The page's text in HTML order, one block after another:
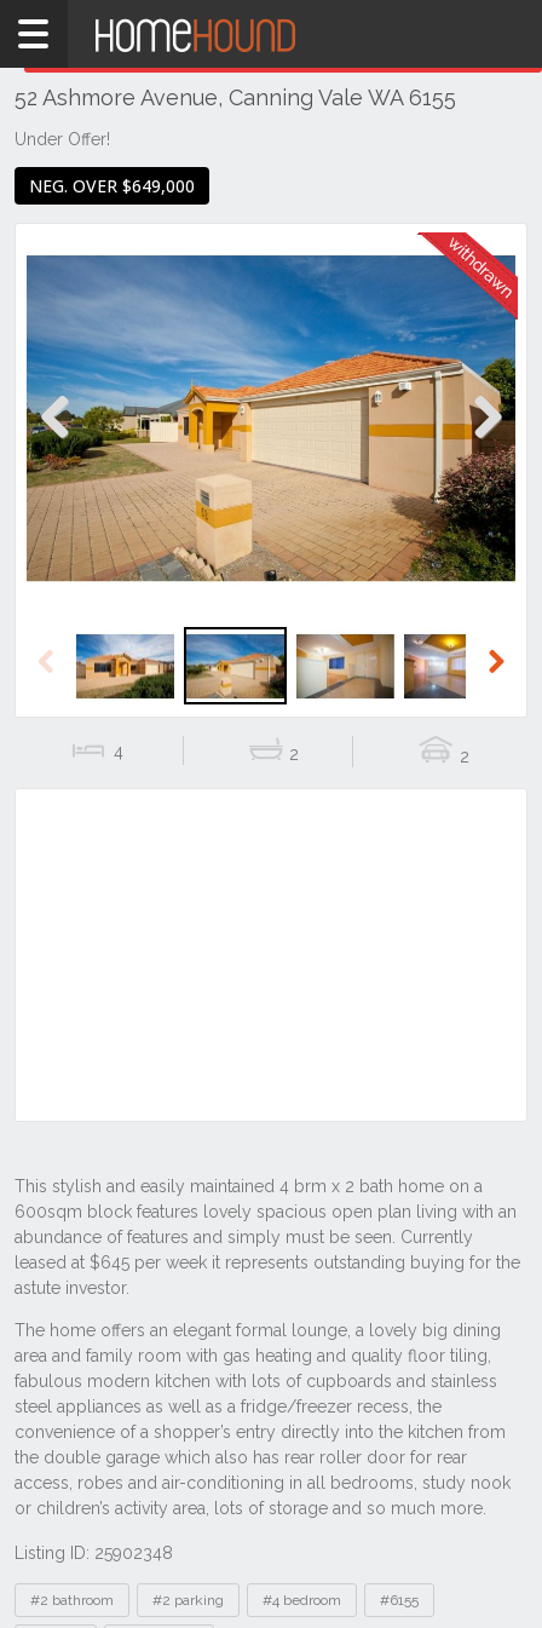
Home
WA
Perth
Suburbs
Canning
52 Ashmore Avenue, Canning Vale WA 6155
Under Offer!
NEG. OVER $649,000
Previous Next
Previous
4 2 2
Listing ID: 25902348
Tags
#2 bathroom #2 parking #4 bedroom #6155
THIS PROPERTY WAS